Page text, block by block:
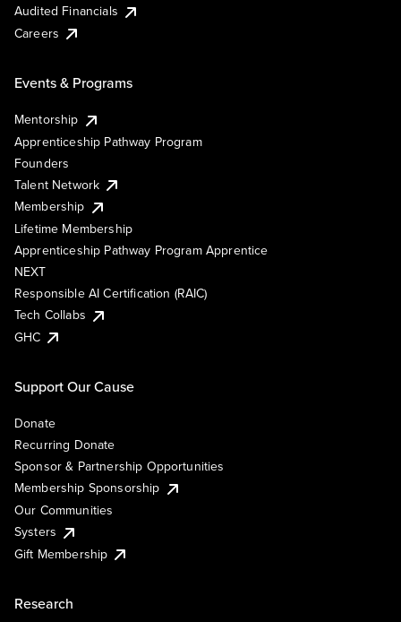
Audited Financials
Careers
Events & Programs
Mentorship
Apprenticeship Pathway Program
Founders
Talent Network
Membership
Lifetime Membership
Apprenticeship Pathway Program Apprentice
NEXT
Responsible AI Certification (RAIC)
Tech Collabs
GHC
Support Our Cause
Donate
Recurring Donate
Sponsor & Partnership Opportunities
Membership Sponsorship
Our Communities
Systers
Gift Membership
Research